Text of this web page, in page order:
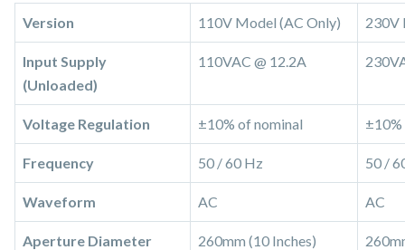
Version 110V Model (AC Only) 230V
Input Supply
(Unloaded)
110VAC @ 12.2A
Voltage Regulation ±10% of nominal
Frequency 50 / 60 Hz 50 /
Waveform AC AC
Aperture Diameter 260mm (10 Inches)